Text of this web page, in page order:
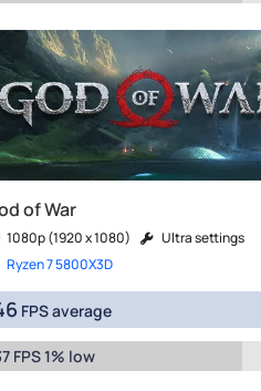
of War
1080p (1920 x 1080)
Ultra settings
Ryzen 7 5800X3D
FPS average
FPS 1% low